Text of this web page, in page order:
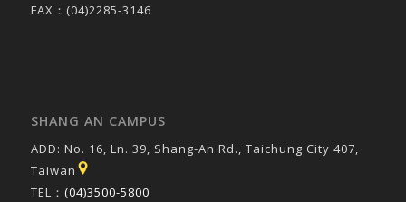
FAX：(04)2285-3146
SHANG AN CAMPUS
ADD: No. 16, Ln. 39, Shang-An Rd., Taichung City 407,
Taiwan
TEL： (04)3500-5800